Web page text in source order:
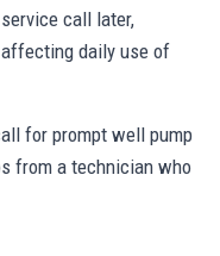
call later,
daily use of
for prompt well pump
from a technician who